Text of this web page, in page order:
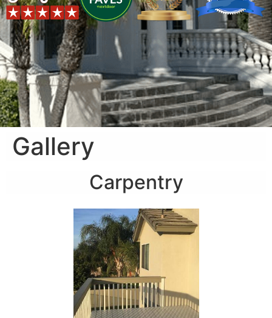
Gallery
Carpentry